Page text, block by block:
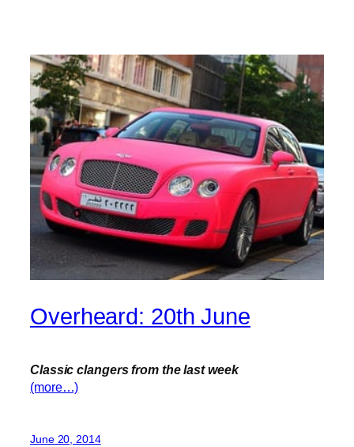
Overheard: 20th June
Classic clangers from the last week
(more…)
June 20, 2014